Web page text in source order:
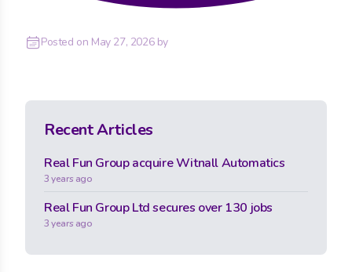
Posted on May 27, 2026by
Recent Articles
Real Fun Group acquire Witnall Automatics
3 years ago
Real Fun Group Ltd secures over 130 jobs
3 years ago